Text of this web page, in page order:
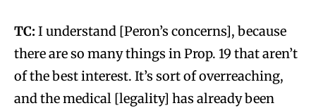
TC: I understand [Peron’s concerns], because
there are so many things in Prop. 19 that aren’t
of the best interest. It’s sort of overreaching,
and the medical [legality] has already been